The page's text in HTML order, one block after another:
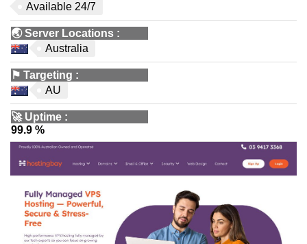
Available 24/7
🌏Server Locations :
Australia
⚑ Targeting :
AU
🚀 Uptime :
99.9 %